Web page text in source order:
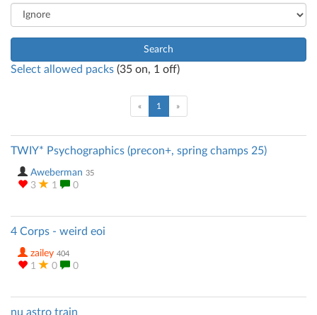
Search
Select allowed packs (35 on, 1 off)
« 1 (current)
»
TWIY* Psychographics (precon+, spring champs 25)
Aweberman 35
3 1 0
4 Corps - weird eoi
zailey 404
1 0 0
nu astro train